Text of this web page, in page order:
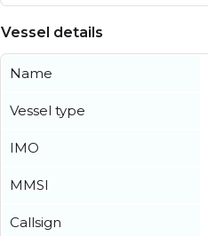
Vessel details
Name
Vessel type
IMO
MMSI
Callsign